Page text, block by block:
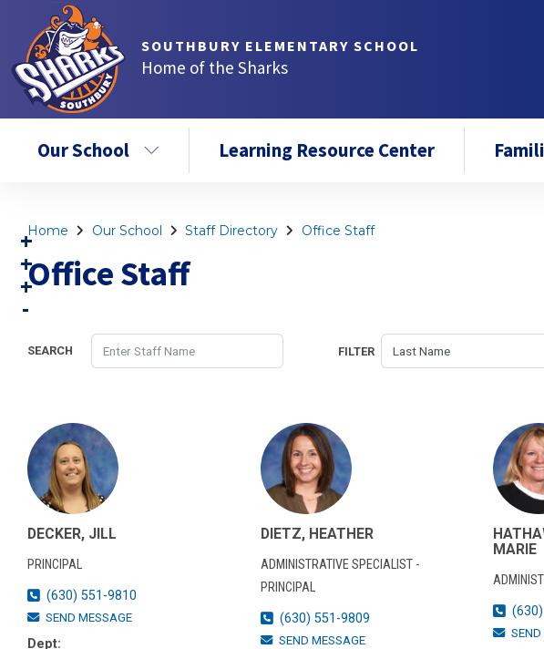
SOUTHBURY ELEMENTARY SCHOOL
Home of the Sharks
Our School Learning Resource Center
Home Our School Staff Directory Office Staff
Office Staff
SEARCH FILTER
DECKER, JILL
PRINCIPAL
(630) 551-9810
SEND MESSAGE
Dept:
DIETZ, HEATHER
ADMINISTRATIVE SPECIALIST -
PRINCIPAL
(630) 551-9809
SEND MESSAGE
MARIE
SEND